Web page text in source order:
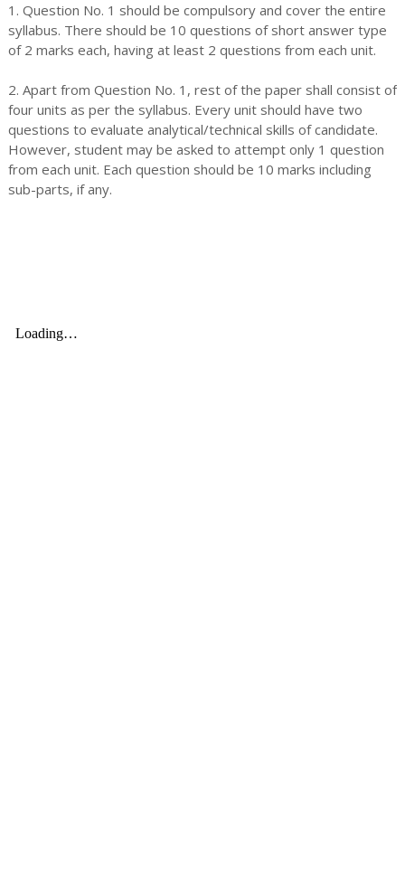
1. Question No. 1 should be compulsory and cover the entire
syllabus. There should be 10 questions of short answer type
of 2 marks each, having at least 2 questions from each unit.
2. Apart from Question No. 1, rest of the paper shall consist of
four units as per the syllabus. Every unit should have two
questions to evaluate analytical/technical skills of candidate.
However, student may be asked to attempt only 1 question
from each unit. Each question should be 10 marks including
sub-parts, if any.